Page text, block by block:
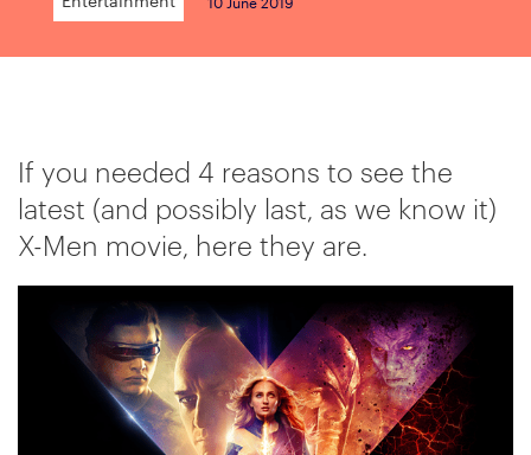
If you needed 4 reasons to see the
latest (and possibly last, as we know it)
X-Men movie, here they are.